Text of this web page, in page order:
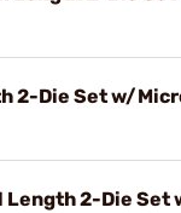
2-Die Set w/
Length 2-Die